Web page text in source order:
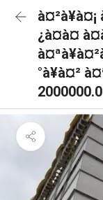
à¤²à¥à¤¡
¿à¤à¤
°à¥à¤²